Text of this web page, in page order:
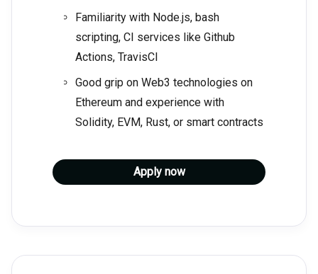
Familiarity with Node.js, bash
scripting, CI services like Github
Actions, TravisCI
Good grip on Web3 technologies on
Ethereum and experience with
Solidity, EVM, Rust, or smart contracts
Apply now